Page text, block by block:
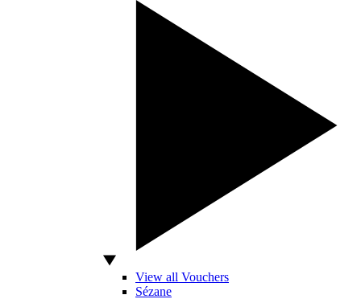
View all Vouchers
Sézane